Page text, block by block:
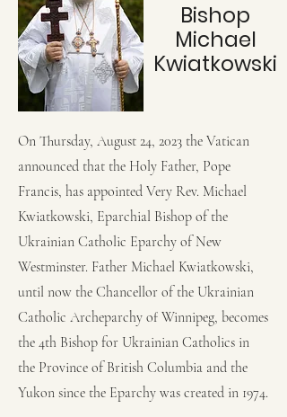
Bishop
Michael
Kwiatkowski
On Thursday, August 24, 2023 the Vatican
announced that the Holy Father, Pope
Francis, has appointed Very Rev. Michael
Kwiatkowski, Eparchial Bishop of the
Ukrainian Catholic Eparchy of New
Westminster. Father Michael Kwiatkowski,
until now the Chancellor of the Ukrainian
Catholic Archeparchy of Winnipeg, becomes
the 4th Bishop for Ukrainian Catholics in
the Province of British Columbia and the
Yukon since the Eparchy was created in 1974.